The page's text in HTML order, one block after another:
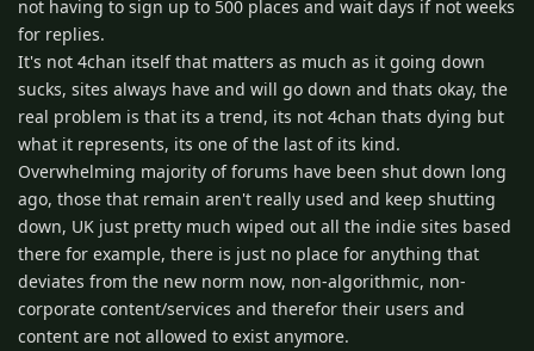
not having to sign up to 500 places and wait days if not weeks
for replies.
It's not 4chan itself that matters as much as it going down
sucks, sites always have and will go down and thats okay, the
real problem is that its a trend, its not 4chan thats dying but
what it represents, its one of the last of its kind.
Overwhelming majority of forums have been shut down long
ago, those that remain aren't really used and keep shutting
down, UK just pretty much wiped out all the indie sites based
there for example, there is just no place for anything that
deviates from the new norm now, non-algorithmic, non-
corporate content/services and therefor their users and
content are not allowed to exist anymore.